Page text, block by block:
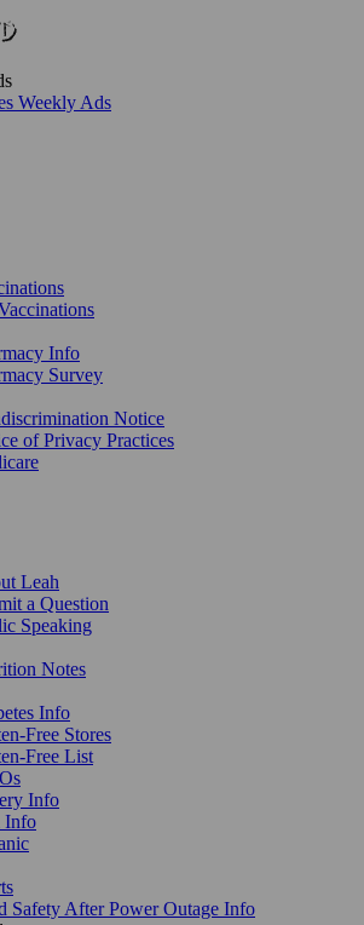
Weekly Ads
Info
Survey
Notice
of Privacy Practices
Leah
a Question
Speaking
Notes
Info
Free Stores
Free List
Info
Info
Safety After Power Outage Info